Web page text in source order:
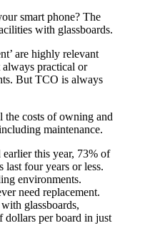
smart phone? The
with glassboards.
are highly relevant
always practical or
But TCO is always
costs of owning and
maintenance.
this year, 73% of
last four years or less.
environments.
need replacement.
glassboards,
dollars per board in just